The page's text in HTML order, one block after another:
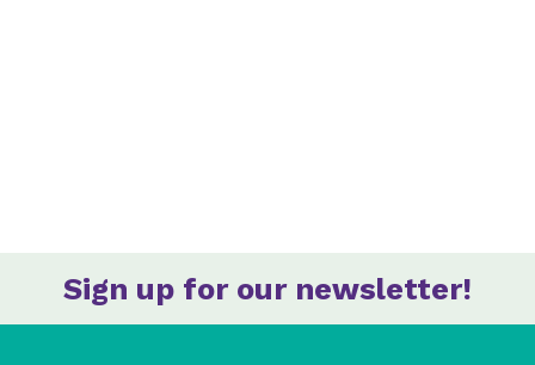
Sign up for our newsletter!